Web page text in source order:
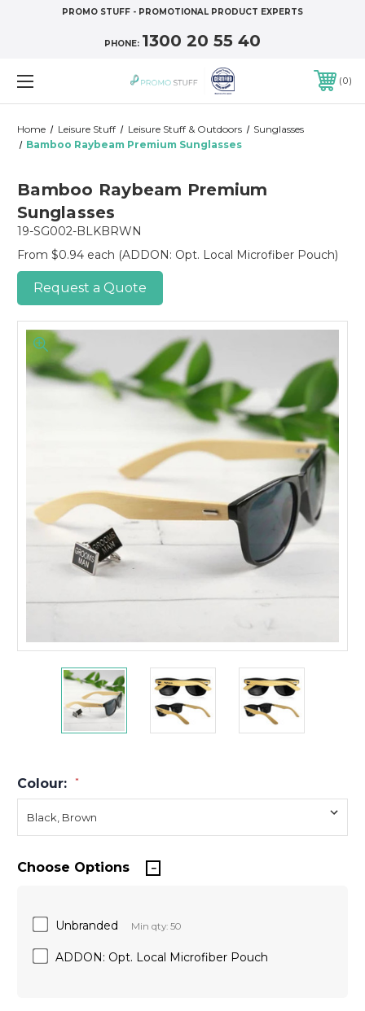
PROMO STUFF - PROMOTIONAL PRODUCT EXPERTS
PHONE: 1300 20 55 40
0
Home Leisure Stuff Leisure Stuff & Outdoors
Sunglasses
Bamboo Raybeam Premium Sunglasses
Bamboo Raybeam Premium
Sunglasses
19-SG002-BLKBRWN
From $0.94 each (ADDON: Opt. Local Microfiber Pouch)
Request a Quote
Colour: *
Choose Options
Unbranded Min qty: 50
ADDON: Opt. Local Microfiber Pouch